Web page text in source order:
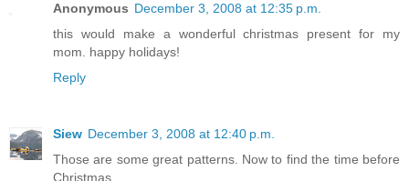
Anonymous December 3, 2008 at 12:35 p.m.
this would make a wonderful christmas present for my
mom. happy holidays!
Reply
Siew December 3, 2008 at 12:40 p.m.
Those are some great patterns. Now to find the time before
Christmas....